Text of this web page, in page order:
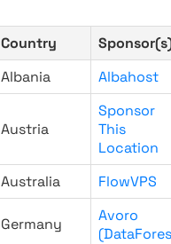
Country
Albania Albahost
Austria
Sponsor
This
Location
Australia FlowVPS
Germany
Avoro